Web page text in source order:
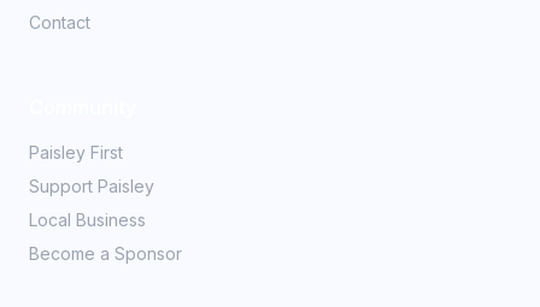
Contact
Paisley First
Support Paisley
Local Business
Become a Sponsor